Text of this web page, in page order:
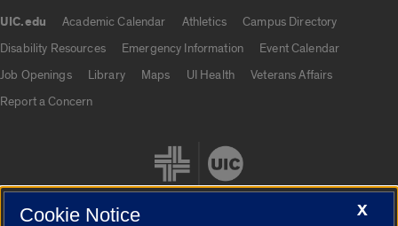
UIC.edu Academic Calendar Athletics
Campus Directory
Disability Resources
Emergency Information
Event Calendar
Job Openings
Library Maps UI Health
Veterans Affairs
Report a Concern
X
Cookie Notice